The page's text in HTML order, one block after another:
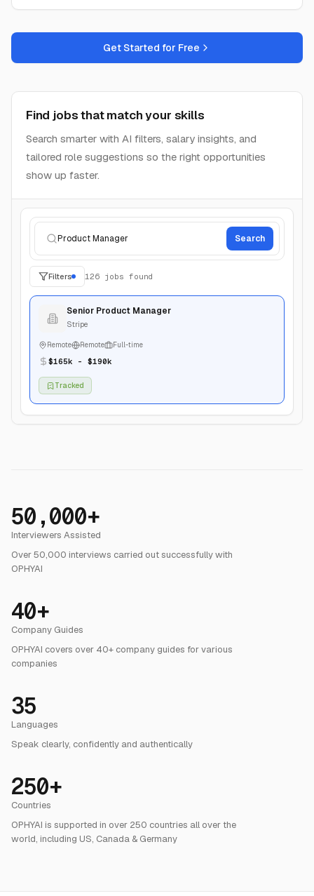
Get Started for Free
Build a resume recruiters want to open
Turn your experience into a polished resume, improve
each section, and tailor it to the roles you want to win.
My Resumes
Create, organize, and duplicate resume versions fast.
Create New
Start a fresh tailored resume.
Interviewers Assisted
Over 50,000 interviews carried out successfully with
OPHYAI
Company Guides
OPHYAI covers over 40+ company guides for various
companies
Languages
Speak clearly, confidently and authentically
Countries
OPHYAI is supported in over 250 countries all over the
world, including US, Canada & Germany